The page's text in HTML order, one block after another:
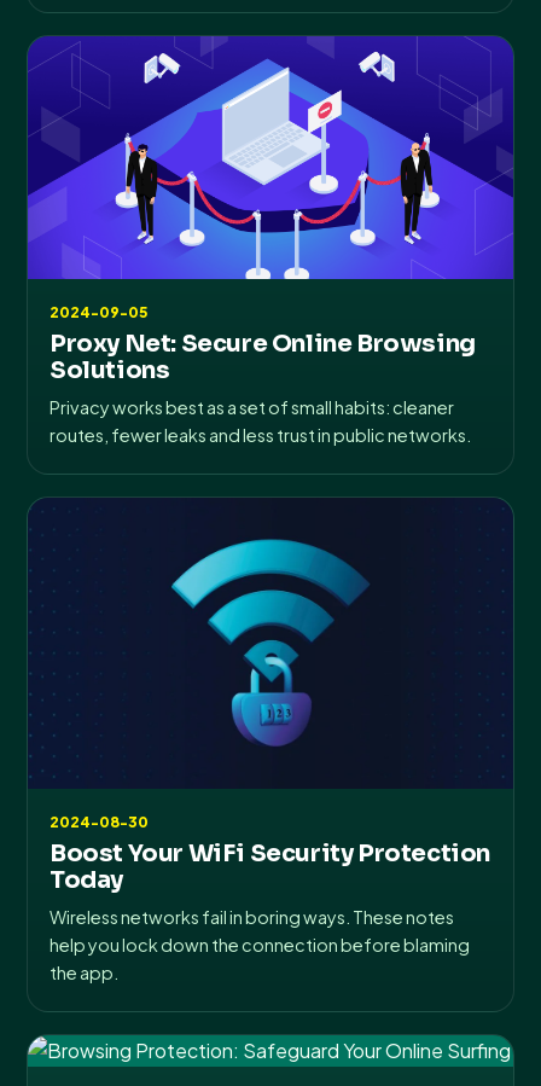
2024-09-05
Proxy Net: Secure Online Browsing
Solutions
Privacy works best as a set of small habits: cleaner
routes, fewer leaks and less trust in public networks.
2024-08-30
Boost Your WiFi Security Protection
Today
Wireless networks fail in boring ways. These notes
help you lock down the connection before blaming
the app.